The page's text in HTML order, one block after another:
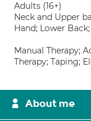
Adults (16+)
Neck and Upper
Hand; Lower
Manual Therapy;
Therapy; Taping;
About me